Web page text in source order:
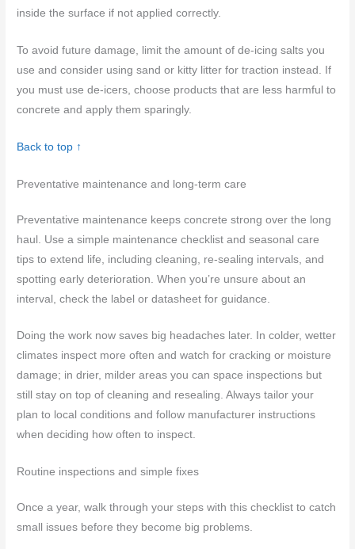
inside the surface if not applied correctly.
To avoid future damage, limit the amount of de-icing salts you
use and consider using sand or kitty litter for traction instead. If
you must use de-icers, choose products that are less harmful to
concrete and apply them sparingly.
Back to top ↑
Preventative maintenance and long-term care
Preventative maintenance keeps concrete strong over the long
haul. Use a simple maintenance checklist and seasonal care
tips to extend life, including cleaning, re-sealing intervals, and
spotting early deterioration. When you’re unsure about an
interval, check the label or datasheet for guidance.
Doing the work now saves big headaches later. In colder, wetter
climates inspect more often and watch for cracking or moisture
damage; in drier, milder areas you can space inspections but
still stay on top of cleaning and resealing. Always tailor your
plan to local conditions and follow manufacturer instructions
when deciding how often to inspect.
Routine inspections and simple fixes
Once a year, walk through your steps with this checklist to catch
small issues before they become big problems.